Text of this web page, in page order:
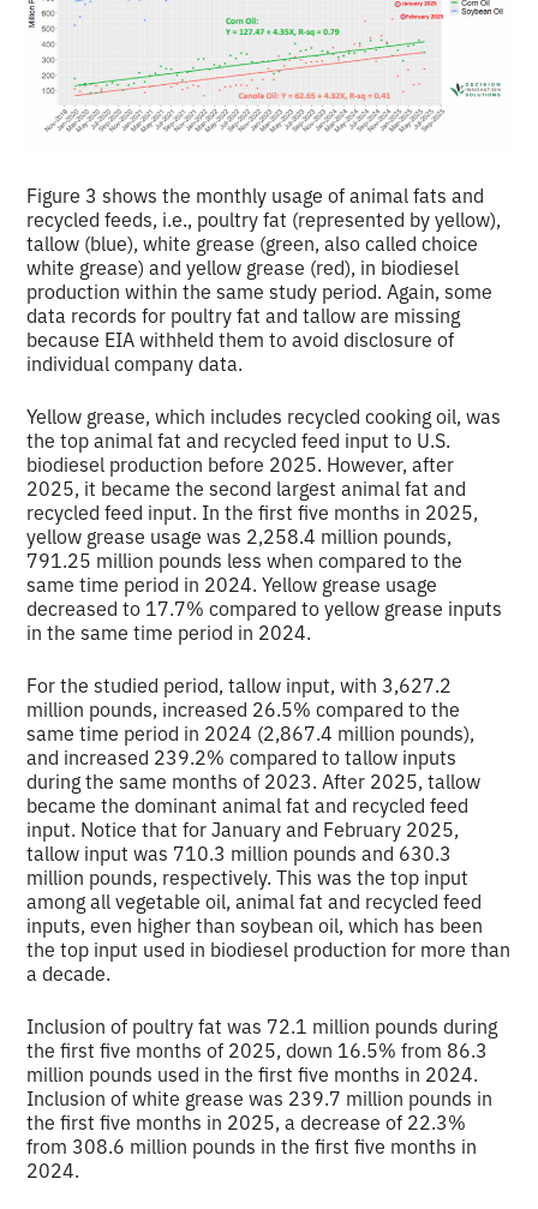
Figure 3 shows the monthly usage of animal fats and
recycled feeds, i.e., poultry fat (represented by yellow),
tallow (blue), white grease (green, also called choice
white grease) and yellow grease (red), in biodiesel
production within the same study period. Again, some
data records for poultry fat and tallow are missing
because EIA withheld them to avoid disclosure of
individual company data.
Yellow grease, which includes recycled cooking oil, was
the top animal fat and recycled feed input to U.S.
biodiesel production before 2025. However, after
2025, it became the second largest animal fat and
recycled feed input. In the first five months in 2025,
yellow grease usage was 2,258.4 million pounds,
791.25 million pounds less when compared to the
same time period in 2024. Yellow grease usage
decreased to 17.7% compared to yellow grease inputs
in the same time period in 2024.
For the studied period, tallow input, with 3,627.2
million pounds, increased 26.5% compared to the
same time period in 2024 (2,867.4 million pounds),
and increased 239.2% compared to tallow inputs
during the same months of 2023. After 2025, tallow
became the dominant animal fat and recycled feed
input. Notice that for January and February 2025,
tallow input was 710.3 million pounds and 630.3
million pounds, respectively. This was the top input
among all vegetable oil, animal fat and recycled feed
inputs, even higher than soybean oil, which has been
the top input used in biodiesel production for more than
a decade.
Inclusion of poultry fat was 72.1 million pounds during
the first five months of 2025, down 16.5% from 86.3
million pounds used in the first five months in 2024.
Inclusion of white grease was 239.7 million pounds in
the first five months in 2025, a decrease of 22.3%
from 308.6 million pounds in the first five months in
2024.